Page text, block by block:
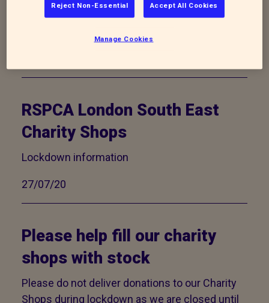
animal in distress please call the RSPCA
RSPCA London South East
Charity Shops
Lockdown information
27/07/20
Please help fill our charity
shops with stock
Please do not deliver donations to our Charity
Shops during lockdown as we are closed until
Reject Non-Essential Accept All Cookies
Manage Cookies